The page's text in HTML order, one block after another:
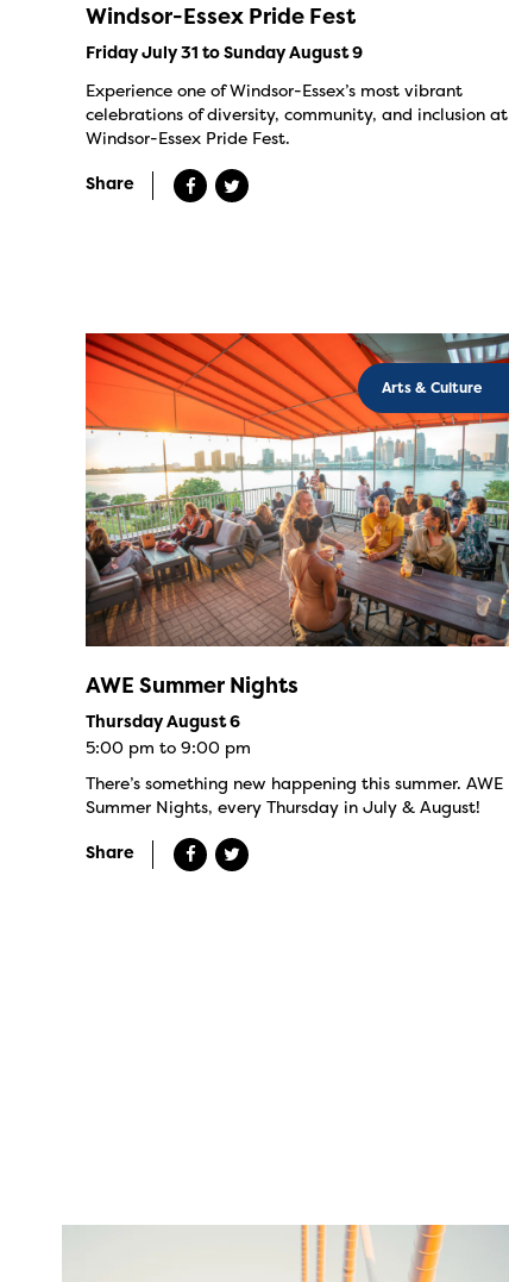
Windsor-Essex Pride Fest
Friday July 31 to Sunday August 9
Experience one of Windsor-Essex’s most vibrant
celebrations of diversity, community, and inclusion at
Windsor-Essex Pride Fest.
Share
Arts & Culture
AWE Summer Nights
Thursday August 6
5:00 pm to 9:00 pm
There’s something new happening this summer. AWE
Summer Nights, every Thursday in July & August!
Share
twepi
Aug 5